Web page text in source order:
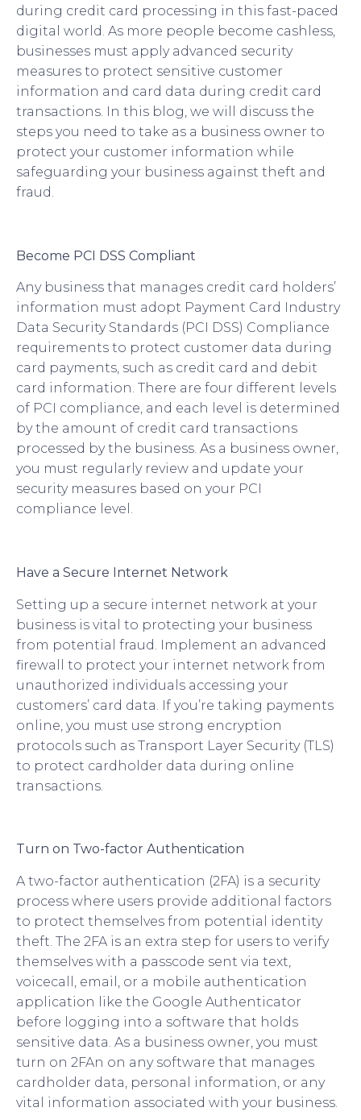
during credit card processing in this fast-paced
digital world. As more people become cashless,
businesses must apply advanced security
measures to protect sensitive customer
information and card data during credit card
transactions. In this blog, we will discuss the
steps you need to take as a business owner to
protect your customer information while
safeguarding your business against theft and
fraud.
Become PCI DSS Compliant
Any business that manages credit card holders’
information must adopt Payment Card Industry
Data Security Standards (PCI DSS) Compliance
requirements to protect customer data during
card payments, such as credit card and debit
card information. There are four different levels
of PCI compliance, and each level is determined
by the amount of credit card transactions
processed by the business. As a business owner,
you must regularly review and update your
security measures based on your PCI
compliance level.
Have a Secure Internet Network
Setting up a secure internet network at your
business is vital to protecting your business
from potential fraud. Implement an advanced
firewall to protect your internet network from
unauthorized individuals accessing your
customers’ card data. If you’re taking payments
online, you must use strong encryption
protocols such as Transport Layer Security (TLS)
to protect cardholder data during online
transactions.
Turn on Two-factor Authentication
A two-factor authentication (2FA) is a security
process where users provide additional factors
to protect themselves from potential identity
theft. The 2FA is an extra step for users to verify
themselves with a passcode sent via text,
voicecall, email, or a mobile authentication
application like the Google Authenticator
before logging into a software that holds
sensitive data. As a business owner, you must
turn on 2FAn on any software that manages
cardholder data, personal information, or any
vital information associated with your business.